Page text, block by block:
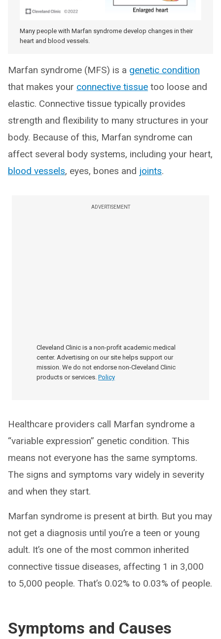
Many people with Marfan syndrome develop changes in their
heart and blood vessels.
Marfan syndrome (MFS) is a genetic condition
that makes your connective tissue too loose and
elastic. Connective tissue typically provides
strength and flexibility to many structures in your
body. Because of this, Marfan syndrome can
affect several body systems, including your heart,
blood vessels, eyes, bones and joints.
ADVERTISEMENT
Cleveland Clinic is a non-profit academic medical
center. Advertising on our site helps support our
mission. We do not endorse non-Cleveland Clinic
products or services. Policy
Healthcare providers call Marfan syndrome a
“variable expression” genetic condition. This
means not everyone has the same symptoms.
The signs and symptoms vary widely in severity
and when they start.
Marfan syndrome is present at birth. But you may
not get a diagnosis until you’re a teen or young
adult. It’s one of the most common inherited
connective tissue diseases, affecting 1 in 3,000
to 5,000 people. That’s 0.02% to 0.03% of people.
Symptoms and Causes